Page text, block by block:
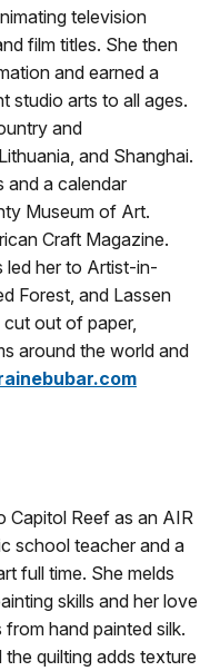
television
film titles. She then
and earned a
studio arts to all ages.
and
and Shanghai.
and a calendar
Museum of Art.
Craft Magazine.
led her to Artist-in-
Forest, and Lassen
out of paper,
around the world and
Capitol Reef as an AIR
school teacher and a
full time. She melds
skills and her love
hand painted silk.
quilting adds texture